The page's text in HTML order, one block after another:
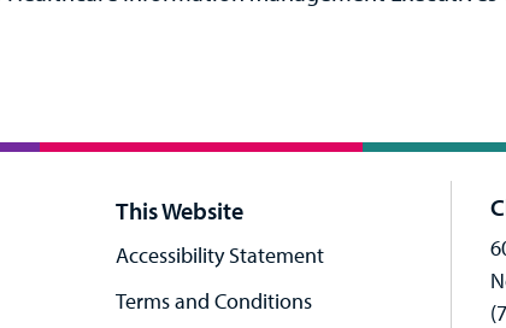
This Website
Accessibility Statement
Terms and Conditions